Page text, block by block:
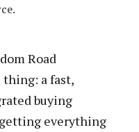
Road
a fast,
buying
everything